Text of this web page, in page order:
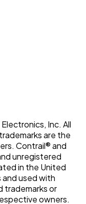
Inc. All
are the
Contrail® and
unregistered
in the United
used with
trademarks or
owners.